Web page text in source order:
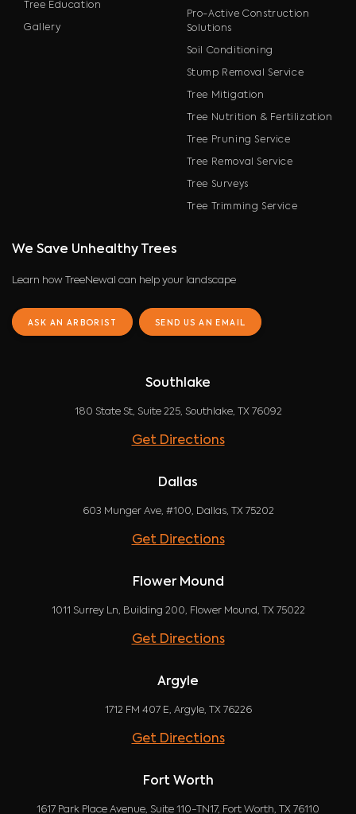
Tree Education
Gallery
Pro-Active Construction
Solutions
Soil Conditioning
Stump Removal Service
Tree Mitigation
Tree Nutrition & Fertilization
Tree Pruning Service
Tree Removal Service
Tree Surveys
Tree Trimming Service
We Save Unhealthy Trees
Learn how TreeNewal can help your landscape
ASK AN ARBORIST SEND US AN EMAIL
Southlake
180 State St, Suite 225, Southlake, TX 76092
Get Directions
Dallas
603 Munger Ave, #100, Dallas, TX 75202
Get Directions
Flower Mound
1011 Surrey Ln, Building 200, Flower Mound, TX 75022
Get Directions
Argyle
1712 FM 407 E, Argyle, TX 76226
Get Directions
Fort Worth
1617 Park Place Avenue, Suite 110-TN17, Fort Worth, TX 76110